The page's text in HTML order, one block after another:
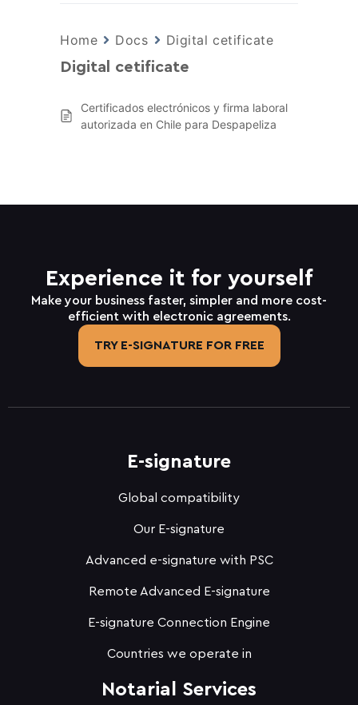
Home Docs
Digital cetificate
Digital cetificate
Certificados electrónicos y firma laboral
autorizada en Chile para Despapeliza
Experience it for yourself
Make your business faster, simpler and more cost-
efficient with electronic agreements.
TRY E-SIGNATURE FOR FREE
E-signature
Global compatibility
Our E-signature
Advanced e-signature with PSC
Remote Advanced E-signature
E-signature Connection Engine
Countries we operate in
Notarial Services